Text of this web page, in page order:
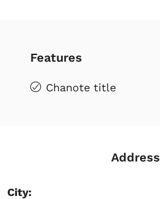
Features
Chanote title
Address
City: